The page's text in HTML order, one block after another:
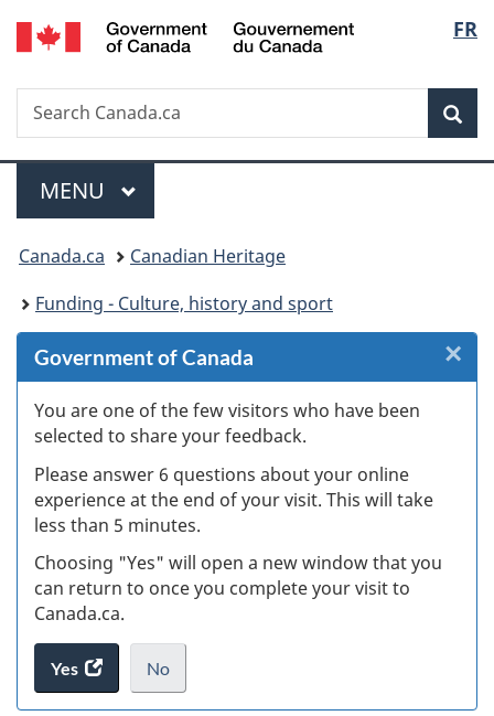
Skip
to
Skip
to
Skip
to
Switch
to
FR
Search
Search
Canada.ca
Menu
MAIN
MENU
You
are
here:
Canada.ca
Canadian Heritage
Funding - Culture, history and sport
Government of Canada
You are one of the few visitors who have been
selected to share your feedback.
Please answer 6 questions about your online
experience at the end of your visit. This will take
less than 5 minutes.
Choosing "Yes" will open a new window that you
can return to once you complete your visit to
Canada.ca.
Yes
access
the
No
I
.
×